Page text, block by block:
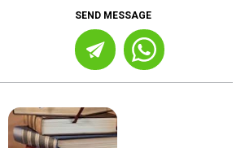
SEND MESSAGE